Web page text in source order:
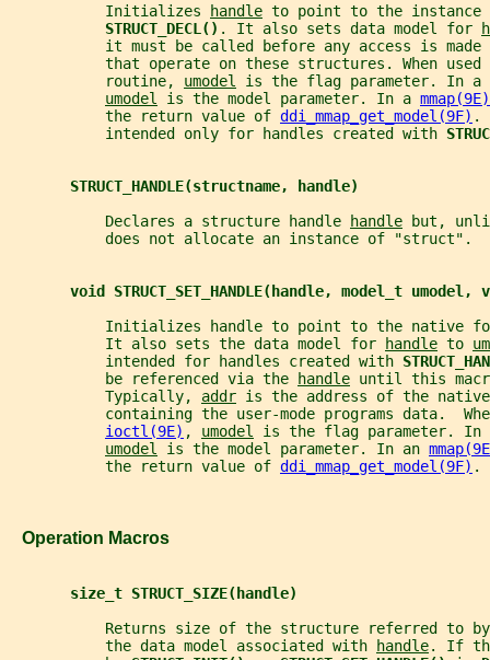
           Initializes
handle to point to the instance
STRUCT_DECL() . It also sets data model for
it must be called before any access is made
that operate on these structures. When
           routine,
umodel
is the flag parameter. In a
umodel
is the model parameter. In a mmap(9E)
           the return value of
ddi_mmap_get_model(9F) .
           intended only for handles created with
STRUCT_HANDLE(structname, handle)
           Declares a structure handle
handle but,
           does not allocate an instance of "struct".
void STRUCT_SET_HANDLE(handle, model_t
Initializes handle to point to the native
           It also sets the data model for
handle to
           intended for handles created with
           be referenced via the
handle until this
           Typically,
addr is the address of the
containing the user-mode programs data.
ioctl(9E) , umodel
is the flag parameter.
umodel
is the model parameter. In an
           the return value of
ddi_mmap_get_model(9F) .
   Operation Macros
size_t STRUCT_SIZE(handle)
Returns size of the structure referred to
           the data model associated with
handle. If